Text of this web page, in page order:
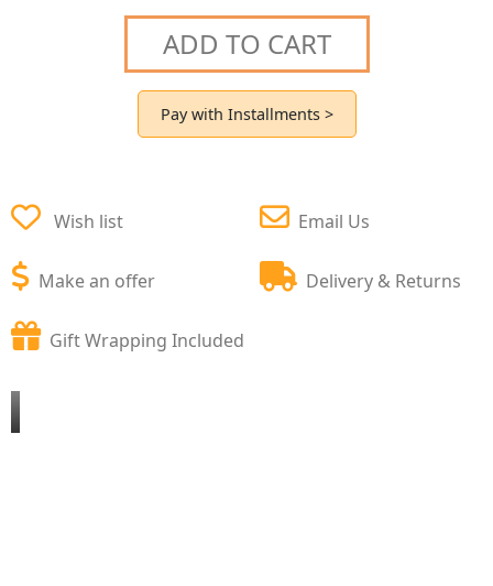
ADD TO CART
Pay with Installments >
Wish list
Make an offer
Email Us
Delivery & Returns
Gift Wrapping Included